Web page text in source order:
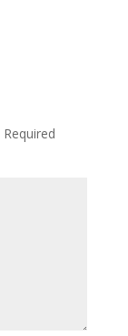
Required